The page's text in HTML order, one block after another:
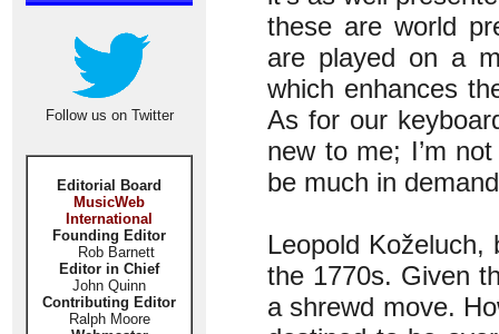
Follow us on Twitter
Editorial Board
MusicWeb
International
Founding Editor
Rob Barnett
Editor in Chief
John Quinn
Contributing Editor
Ralph Moore
these are world
are played on a
which enhances
As for our
new to me; I’m
be much in
Leopold
the 1770s. Given
a shrewd move.